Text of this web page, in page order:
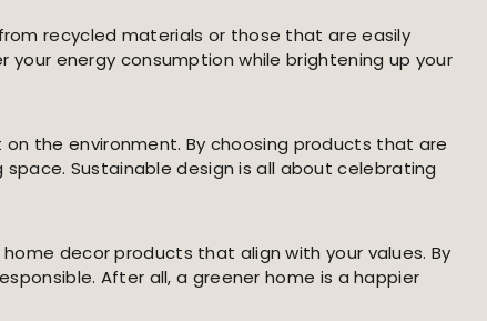
recycled materials or those that are easily
energy consumption while brightening up your
the environment. By choosing products that are
Sustainable design is all about celebrating
decor products that align with your values. By
After all, a greener home is a happier